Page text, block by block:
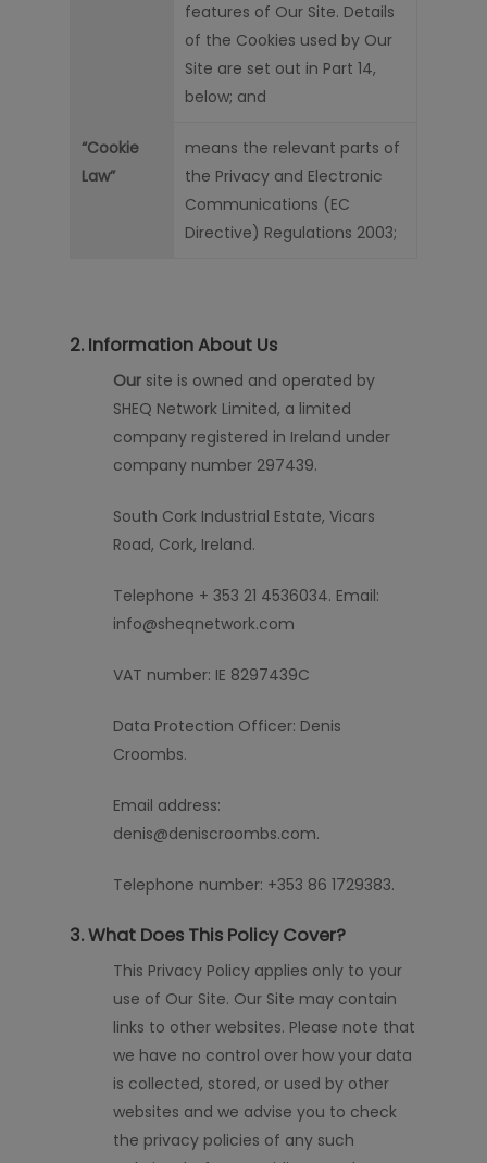
features of Our Site. Details
of the Cookies used by Our
Site are set out in Part 14,
below; and
“Cookie
Law”
means the relevant parts of
the Privacy and Electronic
Communications (EC
Directive) Regulations 2003;
2. Information About Us
Our site is owned and operated by
SHEQ Network Limited, a limited
company registered in Ireland under
company number 297439.
South Cork Industrial Estate, Vicars
Road, Cork, Ireland.
Telephone + 353 21 4536034. Email:
info@sheqnetwork.com
VAT number: IE 8297439C
Data Protection Officer: Denis
Croombs.
Email address:
denis@deniscroombs.com.
Telephone number: +353 86 1729383.
3. What Does This Policy Cover?
This Privacy Policy applies only to your
use of Our Site. Our Site may contain
links to other websites. Please note that
we have no control over how your data
is collected, stored, or used by other
websites and we advise you to check
the privacy policies of any such